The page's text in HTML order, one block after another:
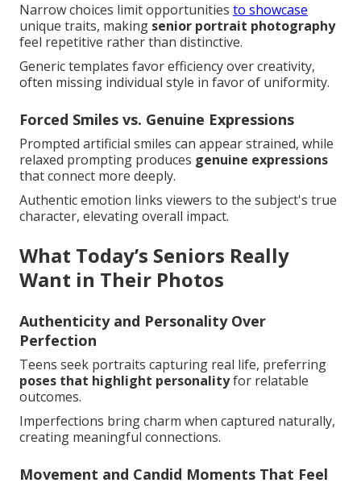
Narrow choices limit opportunities to showcase
unique traits, making senior portrait photography
feel repetitive rather than distinctive.
Generic templates favor efficiency over creativity,
often missing individual style in favor of uniformity.
Forced Smiles vs. Genuine Expressions
Prompted artificial smiles can appear strained, while
relaxed prompting produces genuine expressions
that connect more deeply.
Authentic emotion links viewers to the subject's true
character, elevating overall impact.
What Today’s Seniors Really
Want in Their Photos
Authenticity and Personality Over
Perfection
Teens seek portraits capturing real life, preferring
poses that highlight personalityfor relatable
outcomes.
Imperfections bring charm when captured naturally,
creating meaningful connections.
Movement and Candid Moments That Feel